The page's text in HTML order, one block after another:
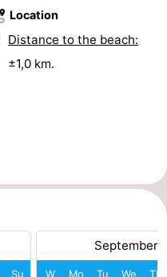
Location
Distance to the beach:
±1,0 km.
Su
September
W Mo Tu We Th